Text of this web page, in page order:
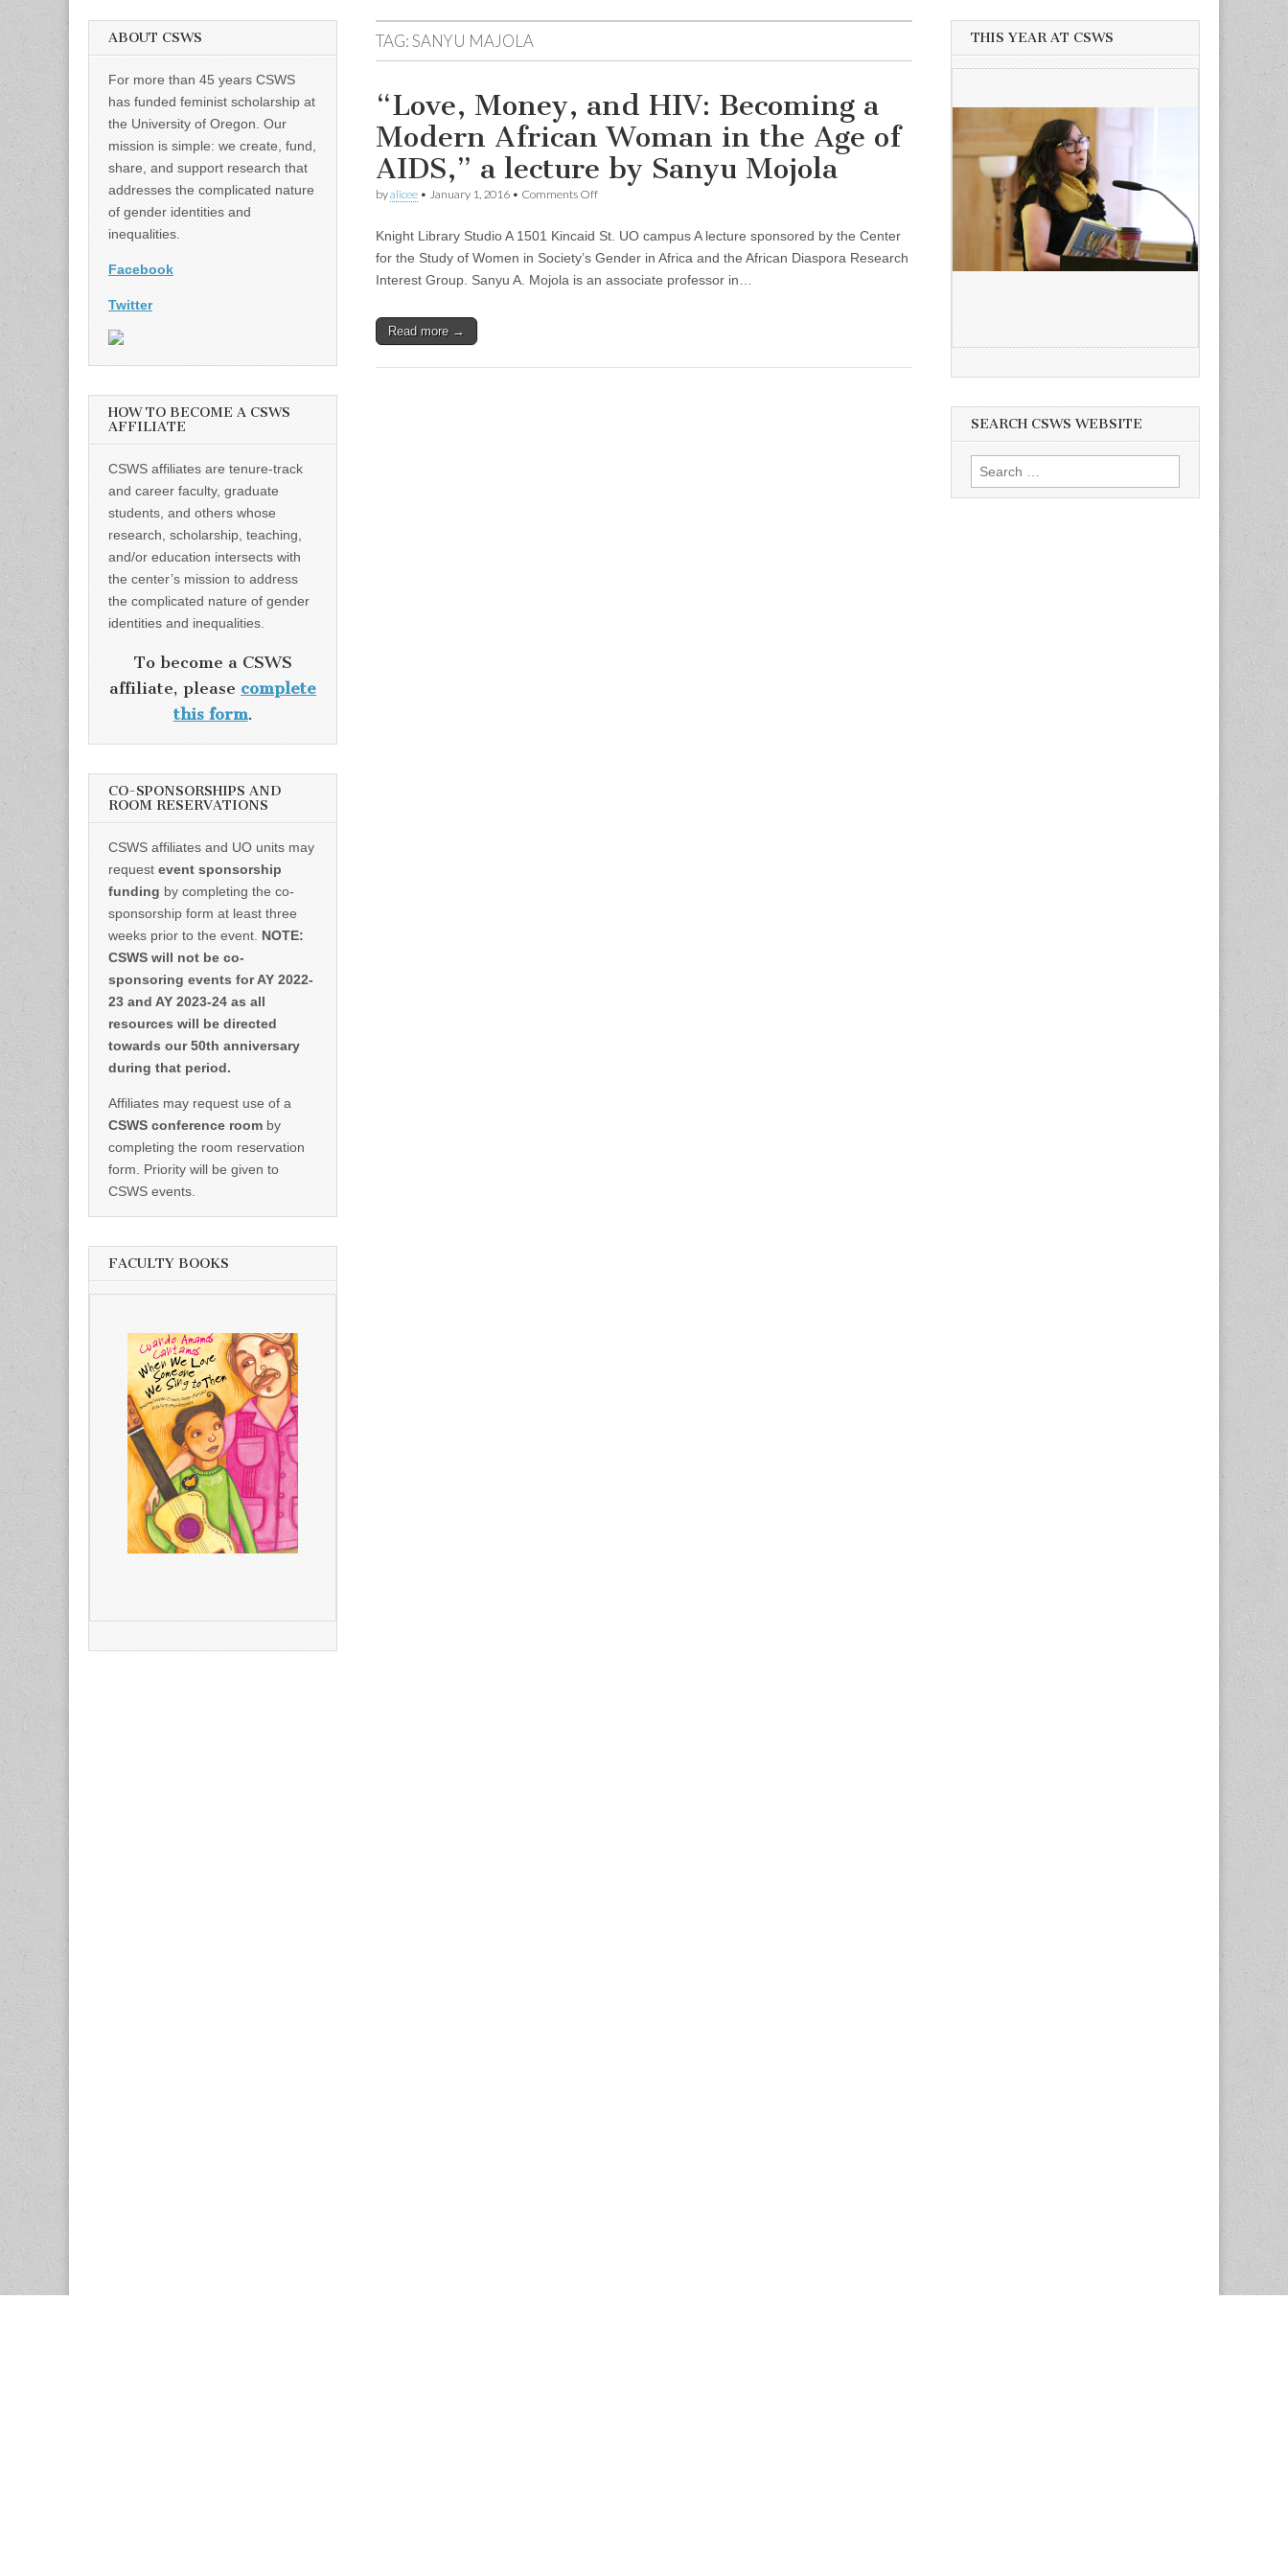
TAG:SANYU MAJOLA
“Love, Money, and HIV: Becoming a
Modern African Woman in the Age of
AIDS,” a lecture by Sanyu Mojola
byalicee • January 1, 2016 • Comments Offon
and
HIV:
a
Knight Library Studio A 1501 Kincaid St. UO campus A lecture sponsored by the Center
for the Study of Women in Society’s Gender in Africa and the African Diaspora Research
Interest Group. Sanyu A. Mojola is an associate professor in…
Read more →
ABOUT CSWS
For more than 45 years CSWS
has funded feminist scholarship at
the University of Oregon. Our
mission is simple: we create, fund,
share, and support research that
addresses the complicated nature
of gender identities and
inequalities.
Facebook
Twitter
HOW TO BECOME A CSWS
AFFILIATE
CSWS affiliates are tenure-track
and career faculty, graduate
students, and others whose
research, scholarship, teaching,
and/or education intersects with
the center’s mission to address
the complicated nature of gender
identities and inequalities.
To become a CSWS
affiliate, please complete
this form.
CO-SPONSORSHIPS AND
ROOM RESERVATIONS
CSWS affiliates and UO units may
request event sponsorship
funding by completing the co-
sponsorship form at least three
weeks prior to the event. NOTE:
CSWS will not be co-
sponsoring events for AY 2022-
23 and AY 2023-24 as all
resources will be directed
towards our 50th anniversary
during that period.
Affiliates may request use of a
CSWS conference room by
completing the room reservation
form. Priority will be given to
CSWS events.
FACULTY BOOKS
THIS YEAR AT CSWS
SEARCH CSWS WEBSITE
Search
for: